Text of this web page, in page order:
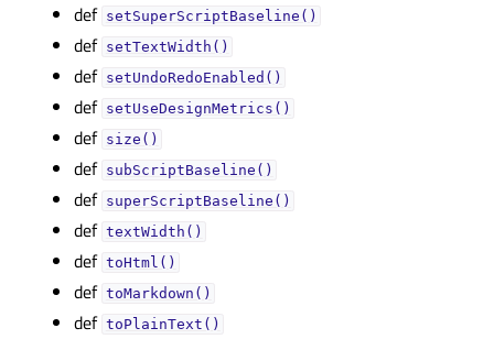
def setSuperScriptBaseline()
def setTextWidth()
def setUndoRedoEnabled()
def setUseDesignMetrics()
def size()
def subScriptBaseline()
def superScriptBaseline()
def textWidth()
def toHtml()
def toMarkdown()
def toPlainText()